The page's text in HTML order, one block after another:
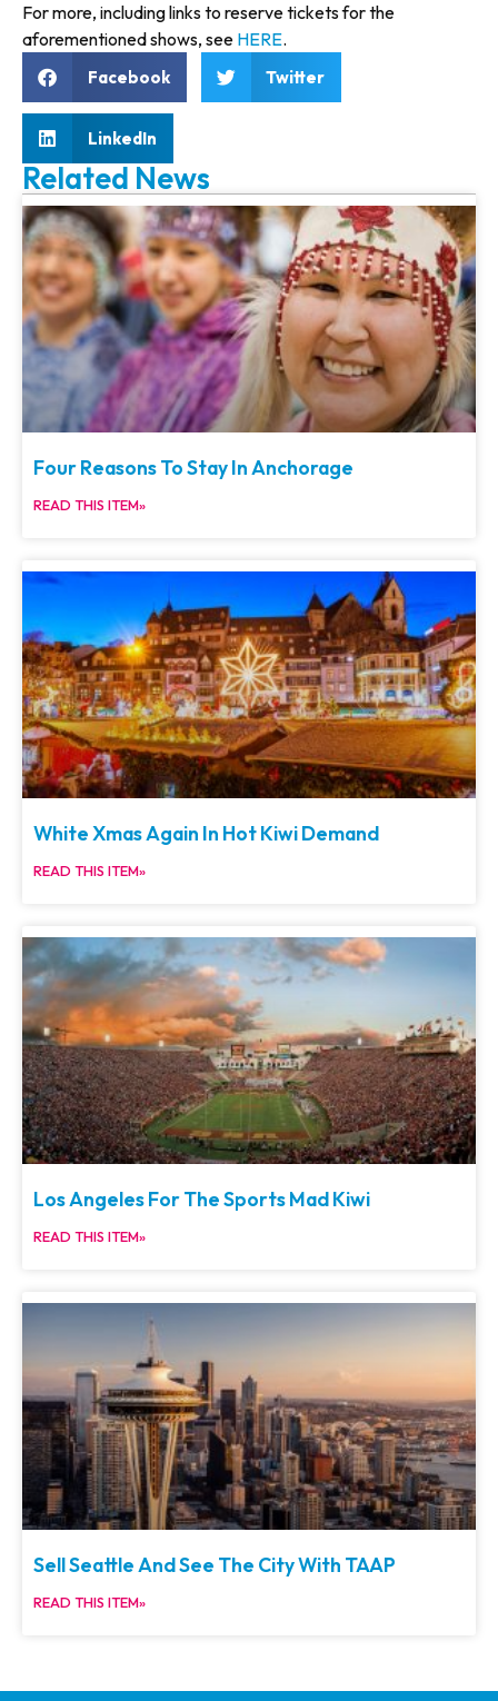
For more, including links to reserve tickets for the
aforementioned shows, see HERE.
Facebook Twitter
LinkedIn
Related News
Four Reasons To Stay In Anchorage
READ THIS ITEM»
White Xmas Again In Hot Kiwi Demand
READ THIS ITEM»
Los Angeles For The Sports Mad Kiwi
READ THIS ITEM»
Sell Seattle And See The City With TAAP
READ THIS ITEM»